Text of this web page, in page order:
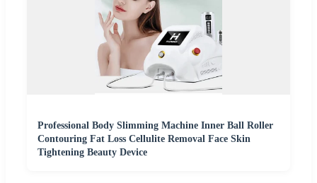
Professional Body Slimming Machine Inner Ball Roller
Contouring Fat Loss Cellulite Removal Face Skin
Tightening Beauty Device